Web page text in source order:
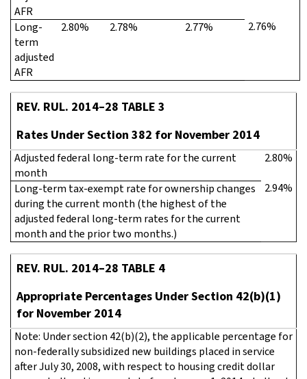
AFR
Long-
term
adjusted
AFR
2.80% 2.78% 2.77% 2.76%
REV. RUL. 2014–28 TABLE 3
Rates Under Section 382 for November 2014
Adjusted federal long-term rate for the current
month
2.80%
Long-term tax-exempt rate for ownership changes
during the current month (the highest of the
adjusted federal long-term rates for the current
month and the prior two months.)
2.94%
REV. RUL. 2014–28 TABLE 4
Appropriate Percentages Under Section 42(b)(1)
for November 2014
Note: Under section 42(b)(2), the applicable percentage for
non-federally subsidized new buildings placed in service
after July 30, 2008, with respect to housing credit dollar